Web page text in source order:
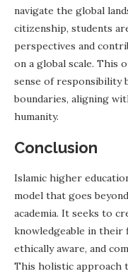
navigate the global
citizenship, students
perspectives and
on a global scale. This
sense of responsibility
boundaries, aligning
humanity.
Conclusion
Islamic higher
model that goes
academia. It seeks to
knowledgeable in their
ethically aware, and
This holistic approach